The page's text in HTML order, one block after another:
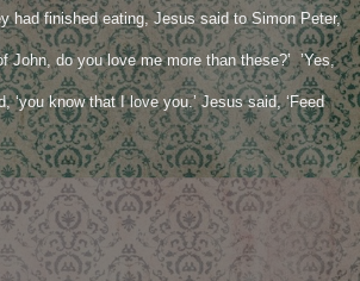
had finished eating, Jesus said to Simon Peter,
John, do you love me more than these?’ ’Yes,
‘you know that I love you.’ Jesus said, ‘Feed